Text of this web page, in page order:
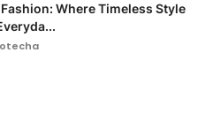
Where Timeless Style